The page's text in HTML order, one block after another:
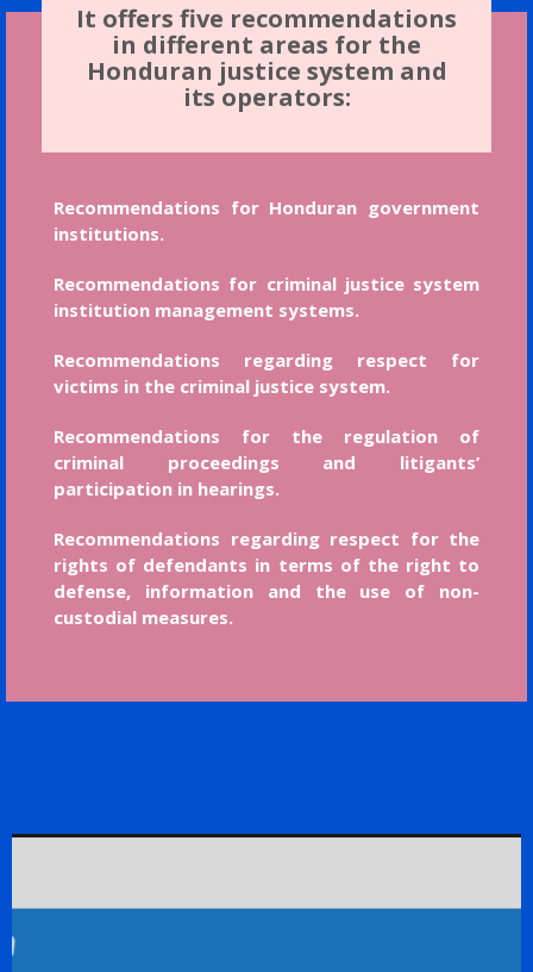
It offers five recommendations
in different areas for the
Honduran justice system and
its operators:
Recommendations for Honduran government
institutions.
Recommendations for criminal justice system
institution management systems.
Recommendations regarding respect for
victims in the criminal justice system.
Recommendations for the regulation of
criminal proceedings and litigants’
participation in hearings.
Recommendations regarding respect for the
rights of defendants in terms of the right to
defense, information and the use of non-
custodial measures.